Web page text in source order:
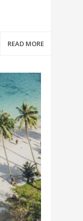
READ MORE